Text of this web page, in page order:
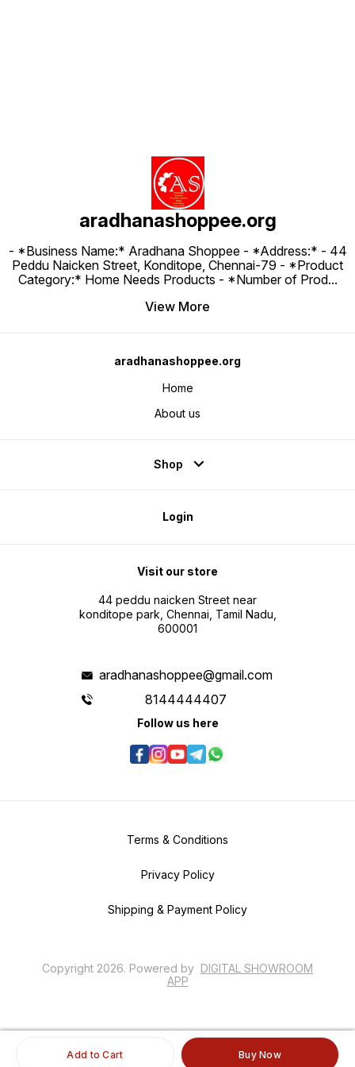
Add to Cart Buy Now
aradhanashoppee.org
- *Business Name:* Aradhana Shoppee - ⁠*Address:* - ⁠44
Peddu Naicken Street, Konditope, Chennai-79 - *Product
Category:* Home Needs Products - *Number of Prod...
View More
aradhanashoppee.org
Home
About us
Shop
Login
Visit our store
44 peddu naicken Street near
konditope park, Chennai, Tamil Nadu,
600001
aradhanashoppee@gmail.com
8144444407
Follow us here
Terms & Conditions
Privacy Policy
Shipping & Payment Policy
Copyright 2026. Powered by DIGITAL SHOWROOM
APP